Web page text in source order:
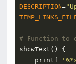
DESCRIPTION=
# Function to
showText() {
    printf